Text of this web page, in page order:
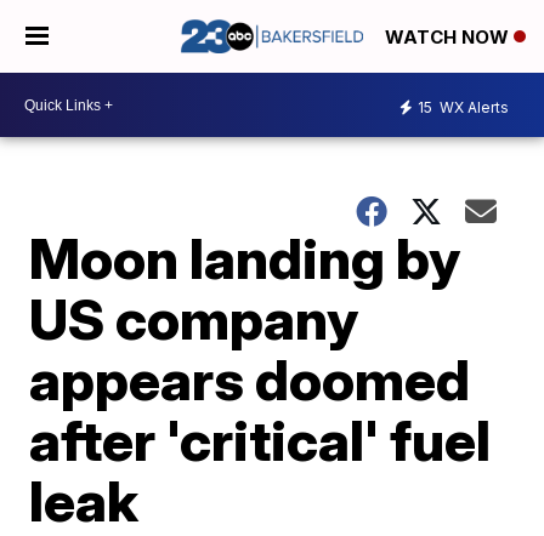
WATCH NOW
15 WX Alerts
Moon landing by
US company
appears doomed
after 'critical' fuel
leak